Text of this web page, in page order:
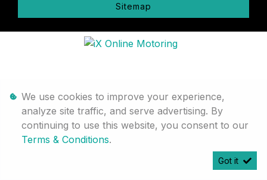
Sitemap
We use cookies to improve your experience,
analyze site traffic, and serve advertising. By
continuing to use this website, you consent to our
Terms & Conditions.
Got it